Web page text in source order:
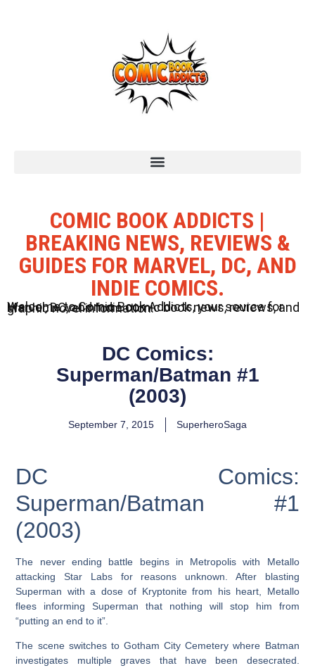
COMIC BOOK ADDICTS |
BREAKING NEWS, REVIEWS &
GUIDES FOR MARVEL, DC, AND
INDIE COMICS.
Welcome to Comic Book Addicts, your source for Marvel, DC, and Indie comic book news, reviews, and graphic novel information.
DC Comics:
Superman/Batman #1
(2003)
September 7, 2015 SuperheroSaga
DC Comics:
Superman/Batman #1
(2003)
The never ending battle begins in Metropolis with Metallo
attacking Star Labs for reasons unknown. After blasting
Superman with a dose of Kryptonite from his heart, Metallo
flees informing Superman that nothing will stop him from
“putting an end to it”.
The scene switches to Gotham City Cemetery where Batman
investigates multiple graves that have been desecrated.